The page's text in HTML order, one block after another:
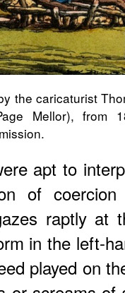
the caricaturist
Mellor), from
apt to
of
raptly at
in the left-
played on